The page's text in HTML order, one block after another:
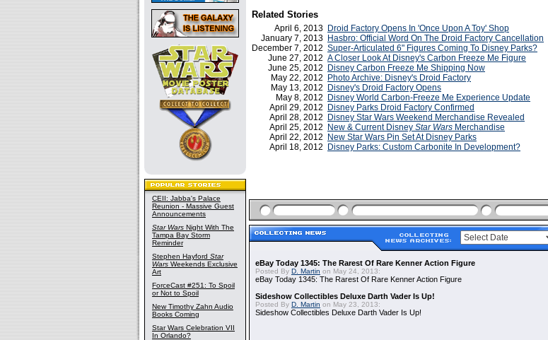
CEII: Jabba's Palace
Reunion - Massive Guest
Announcements
Star Wars Night With The
Tampa Bay Storm
Reminder
Stephen Hayford Star
Wars Weekends Exclusive
Art
ForceCast #251: To Spoil
or Not to Spoil
New Timothy Zahn Audio
Books Coming
Star Wars Celebration VII
In Orlando?
Related Stories
April 6, 2013 Droid Factory Opens In 'Once Upon A Toy' Shop
January 7, 2013 Hasbro: Official Word On The Droid Factory Cancellation
December 7, 2012 Super-Articulated 6" Figures Coming To Disney Parks?
June 27, 2012 A Closer Look At Disney's Carbon Freeze Me Figure
June 25, 2012
Disney Carbon Freeze Me Shipping Now
May 22, 2012
Photo Archive: Disney's Droid Factory
May 13, 2012
Disney's Droid Factory Opens
May 8, 2012
Disney World Carbon-Freeze Me Experience Update
April 29, 2012
Disney Parks Droid Factory Confirmed
April 28, 2012
Disney Star Wars Weekend Merchandise Revealed
April 25, 2012
New & Current Disney Star Wars Merchandise
April 22, 2012
New Star Wars Pin Set At Disney Parks
April 18, 2012
Disney Parks: Custom Carbonite In Development?
eBay Today 1345: The Rarest Of Rare Kenner Action Figure
Posted By D. Martin on May 24, 2013:
eBay Today 1345: The Rarest Of Rare Kenner Action Figure
Sideshow Collectibles Deluxe Darth Vader Is Up!
Posted By D. Martin on May 23, 2013:
Sideshow Collectibles Deluxe Darth Vader Is Up!